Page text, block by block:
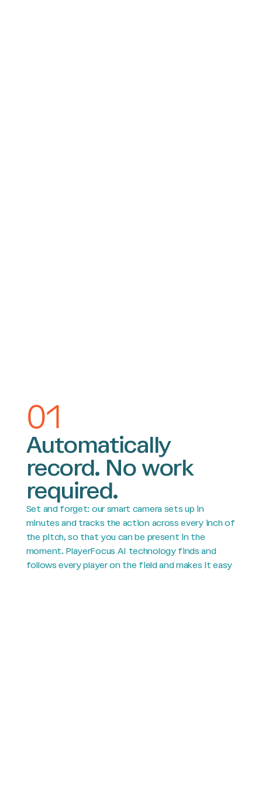
01
Automatically
record. No work
required.
Set and forget: our smart camera sets up in
minutes and tracks the action across every inch of
the pitch, so that you can be present in the
moment. PlayerFocus AI technology finds and
follows every player on the field and makes it easy